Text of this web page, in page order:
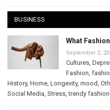
BUSINESS
What
September 2,
Cultures
Fashion
History, Home Longevity, mood
Social Media Stress ,trendy fashion